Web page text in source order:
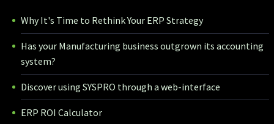
Why It's Time to Rethink Your ERP Strategy
Has your Manufacturing business outgrown its accounting
system?
Discover using SYSPRO through a web-interface
ERP ROI Calculator